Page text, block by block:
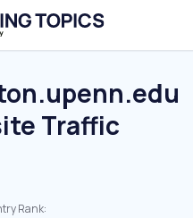
Traffic
Rank: